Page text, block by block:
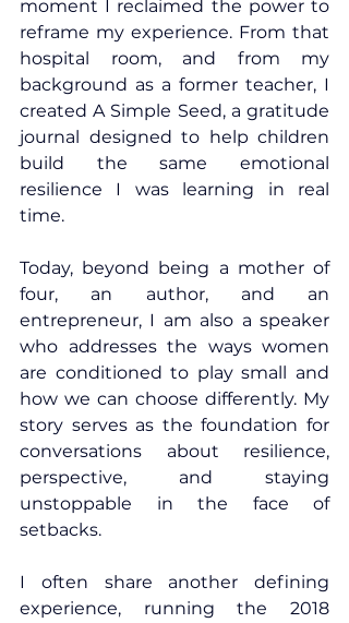
moment I reclaimed the power to
reframe my experience. From that
hospital room, and from my
background as a former teacher, I
created A Simple Seed, a gratitude
journal designed to help children
build the same emotional
resilience I was learning in real
time.
Today, beyond being a mother of
four, an author, and an
entrepreneur, I am also a speaker
who addresses the ways women
are conditioned to play small and
how we can choose differently. My
story serves as the foundation for
conversations about resilience,
perspective, and staying
unstoppable in the face of
setbacks.
I often share another defining
experience, running the 2018